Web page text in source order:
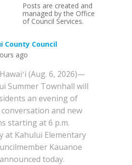
Posts are created and
managed by the Office
of Council Services.
County Council
ago
(Aug. 6, 2026)—
Summer Townhall will
an evening of
and new
starting at 6 p.m.
at Kahului Elementary
Kauanoe
today.